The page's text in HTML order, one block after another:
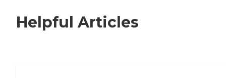
Helpful Articles